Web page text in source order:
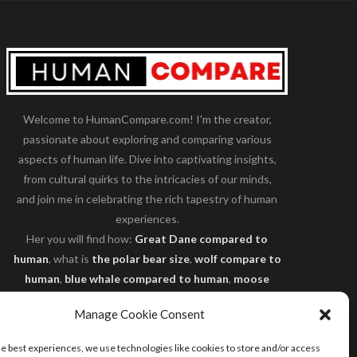
Manage Cookie Consent
best experiences, we use technologies like cookies to store and/or access
Welcome to HumanCompare.com! I'm the creator,
passionate about exploring and comparing various
aspects of human life. Dive into captivating insights,
from cultural quirks to the intricacies of our minds,
and join me in celebrating the rich tapestry of human
experiences.
Her you will find how: Great Dane compared to
human, what is the polar bear size, wolf compare to
human, blue whale compared to human, moose
california condor size compared to human